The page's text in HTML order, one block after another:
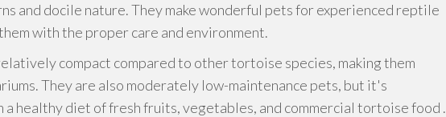
and docile nature. They make wonderful pets for experienced reptile
with the proper care and environment.
compact compared to other tortoise species, making them
They are also moderately low-maintenance pets, but it's
a healthy diet of fresh fruits, vegetables, and commercial tortoise food .